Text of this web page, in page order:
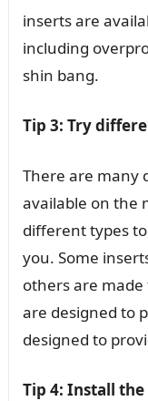
inserts are
including
shin bang.
Tip 3: Try
There are many
available on the
different types
you. Some
others are made
are designed to
designed to
Tip 4: Install